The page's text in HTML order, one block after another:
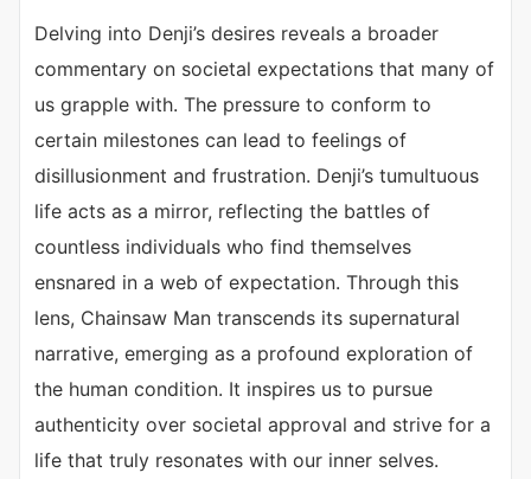
Delving into Denji’s desires reveals a broader
commentary on societal expectations that many of
us grapple with. The pressure to conform to
certain milestones can lead to feelings of
disillusionment and frustration. Denji’s tumultuous
life acts as a mirror, reflecting the battles of
countless individuals who find themselves
ensnared in a web of expectation. Through this
lens, Chainsaw Man transcends its supernatural
narrative, emerging as a profound exploration of
the human condition. It inspires us to pursue
authenticity over societal approval and strive for a
life that truly resonates with our inner selves.